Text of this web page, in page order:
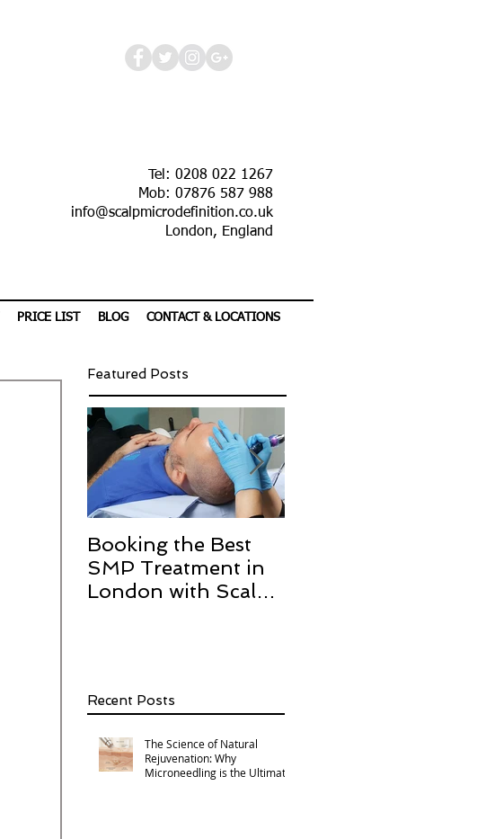
Tel: 0208 022 1267
Mob: 07876 587 988
info@scalpmicrodefinition.co.uk
London, England
PRICE LIST BLOG CONTACT & LOCATIONS
Featured Posts
Booking the Best
SMP Treatment in
London with Scalp
Recent Posts
The Science of Natural
Rejuvenation: Why
Microneedling is the Ultimate